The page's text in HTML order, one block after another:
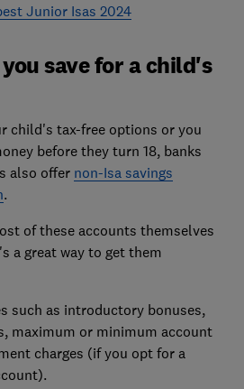
Junior Isas 2024
save for a child's
child's tax-free options or you
before they turn 18, banks
also offer non-Isa savings
.
of these accounts themselves
a great way to get them
such as introductory bonuses,
maximum or minimum account
charges (if you opt for a